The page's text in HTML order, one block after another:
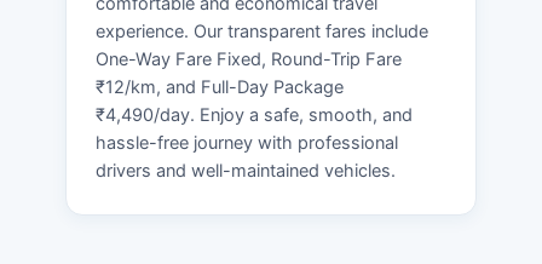
experience. Our transparent fares include
One-Way Fare Fixed, Round-Trip Fare
₹12/km, and Full-Day Package
₹4,490/day. Enjoy a safe, smooth, and
hassle-free journey with professional
drivers and well-maintained vehicles.